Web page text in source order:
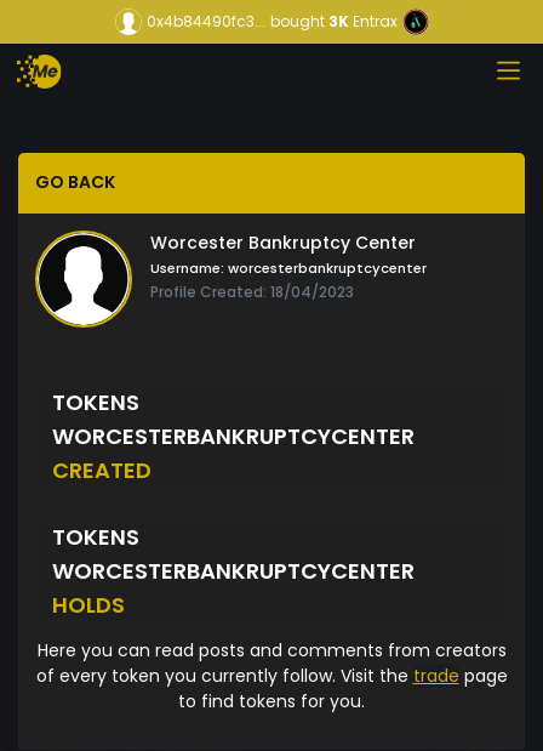
0x4b84490fc3... bought3KEntrax
GO BACK
Worcester Bankruptcy Center
Username: worcesterbankruptcycenter
Profile Created: 18/04/2023
TOKENS
WORCESTERBANKRUPTCYCENTER
CREATED
TOKENS
WORCESTERBANKRUPTCYCENTER
HOLDS
Here you can read posts and comments from creators
of every token you currently follow. Visit the trade page
to find tokens for you.